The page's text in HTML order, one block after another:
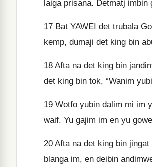
laiga prisana. Detmatj imbin
17 Bat YAWEI det trubala
kemp, dumaji det king bin
18 Afta na det king bin
det king bin tok, “Wanim
19 Wotfo yubin dalim mi im
waif. Yu gajim im en yu
20 Afta na det king bin
blanga im, en deibin